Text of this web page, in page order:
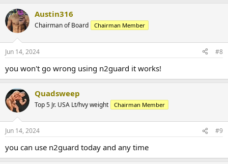
Austin316
Chairman of Board Chairman Member
Jun 14, 2024 #8
you won't go wrong using n2guard it works!
Quadsweep
Top 5 Jr. USA Lt/hvy weight Chairman Member
Jun 14, 2024 #9
you can use n2guard today and any time